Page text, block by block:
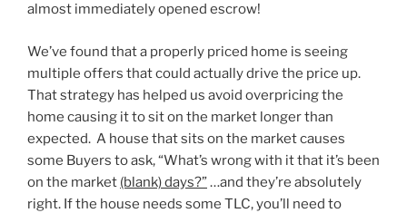
almost immediately opened escrow!
We’ve found that a properly priced home is seeing
multiple offers that could actually drive the price up.
That strategy has helped us avoid overpricing the
home causing it to sit on the market longer than
expected. A house that sits on the market causes
some Buyers to ask, “What’s wrong with it that it’s been
on the market (blank) days?”…and they’re absolutely
right. If the house needs some TLC, you’ll need to